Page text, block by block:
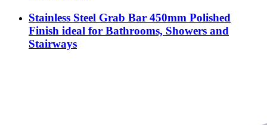
Stainless Steel Grab Bar 450mm Polished
Finish ideal for Bathrooms, Showers and
Stairways